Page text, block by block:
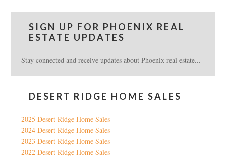
SIGN UP FOR PHOENIX REAL
ESTATE UPDATES
Stay connected and receive updates about Phoenix real estate...
DESERT RIDGE HOME SALES
2025 Desert Ridge Home Sales
2024 Desert Ridge Home Sales
2023 Desert Ridge Home Sales
2022 Desert Ridge Home Sales